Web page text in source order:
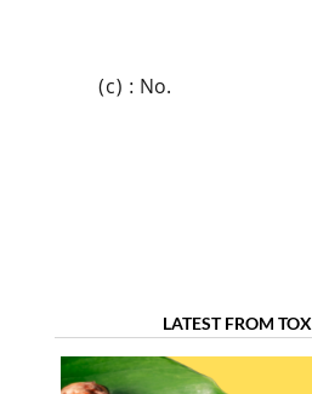
(c) : No.
LATEST FROM